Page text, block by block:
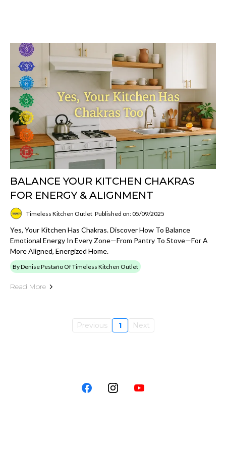
BALANCE YOUR KITCHEN CHAKRAS
FOR ENERGY & ALIGNMENT
Timeless Kitchen Outlet Published on: 05/09/2025
Yes, Your Kitchen Has Chakras. Discover How To Balance
Emotional Energy In Every Zone—From Pantry To Stove—For A
More Aligned, Energized Home.
By Denise Pestaño Of Timeless Kitchen Outlet
Read More
Previous 1 Next